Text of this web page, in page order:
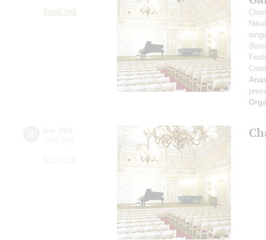
Small hall